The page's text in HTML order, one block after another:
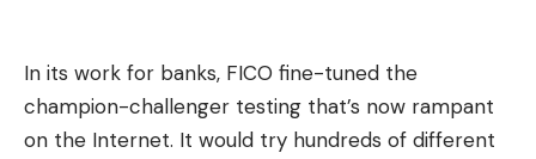
In its work for banks, FICO fine-tuned the
champion-challenger testing that’s now rampant
on the Internet. It would try hundreds of different